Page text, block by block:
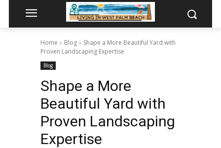
Home Blog
Shape a More Beautiful Yard with
Proven Landscaping Expertise
Blog
Shape a More
Beautiful Yard with
Proven Landscaping
Expertise